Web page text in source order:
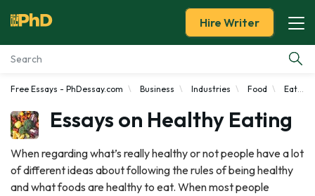
Essay Examples
Services
Tools
Hire Writer
Free Essays - PhDessay.com Business Industries Food Eating
Essays on Healthy Eating
When regarding what’s really healthy or not people have a lot
of different ideas about following the rules of being healthy
and what foods are healthy to eat. When most people